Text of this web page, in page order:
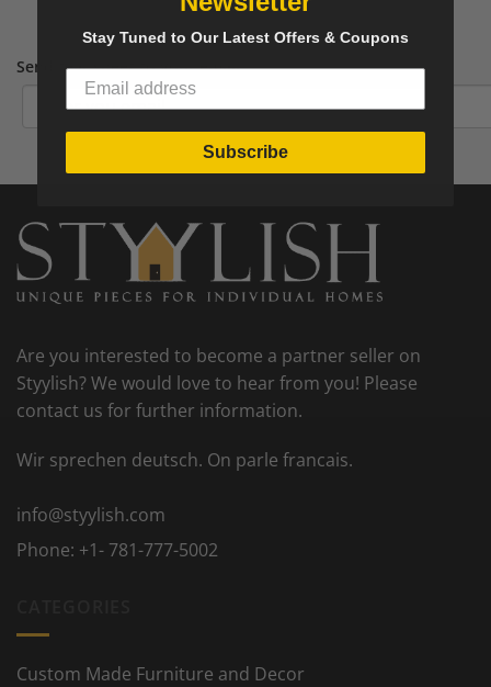
Send tear sheet to your email
Are you interested to become a partner seller on
Styylish? We would love to hear from you! Please
contact us for further information.
Wir sprechen deutsch. On parle francais.
info@styylish.com
Phone: +1- 781-777-5002
Custom Made Furniture and Decor
Stay Tuned to Our Latest Offers & Coupons
Subscribe